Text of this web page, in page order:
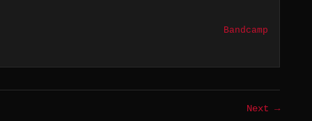
Bandcamp
Next →